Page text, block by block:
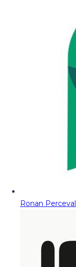
Ronan Perceval